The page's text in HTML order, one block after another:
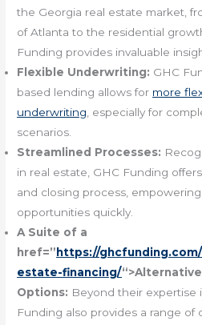
the Georgia real estate market,
of Atlanta to the residential
Funding provides invaluable
Flexible Underwriting: GHC
based lending allows for more
underwriting , especially for
scenarios.
Streamlined Processes:
in real estate, GHC Funding
and closing process,
opportunities quickly.
A Suite of a
href=” https://
estate-financing/
Options: Beyond their expertise
Funding also provides a range